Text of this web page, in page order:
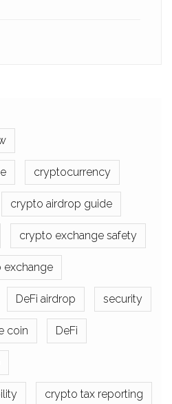
cryptocurrency
crypto airdrop guide
crypto exchange safety
exchange
DeFi airdrop security
coin DeFi
crypto tax reporting